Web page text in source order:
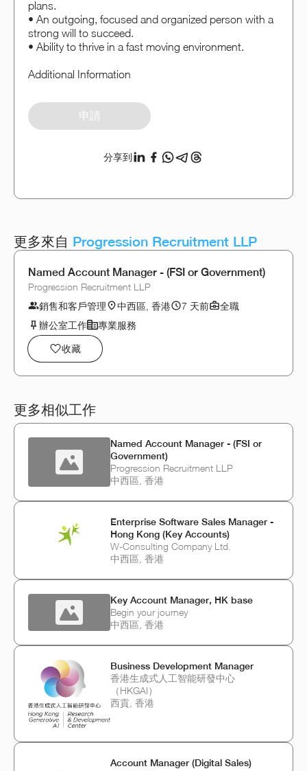
plans.
• An outgoing, focused and organized person with a
strong will to succeed.
• Ability to thrive in a fast moving environment.
Additional Information
申請
分享到
更多來自 Progression Recruitment LLP
Named Account Manager - (FSI or Government)
Progression Recruitment LLP
銷售和客戶管理
中西區, 香港 7 天前
全職
辦公室工作
專業服務
收藏
更多相似工作
Named Account Manager - (FSI or
Government)
Progression Recruitment LLP
中西區, 香港
Enterprise Software Sales Manager -
Hong Kong (Key Accounts)
W-Consulting Company Ltd.
中西區, 香港
Key Account Manager, HK base
Begin your journey
中西區, 香港
Business Development Manager
香港生成式人工智能研發中心
（HKGAI）
西貢, 香港
Account Manager (Digital Sales)